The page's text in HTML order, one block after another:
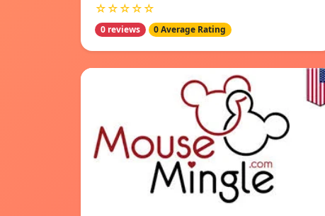
☆☆☆☆☆
0 reviews 0 Average Rating